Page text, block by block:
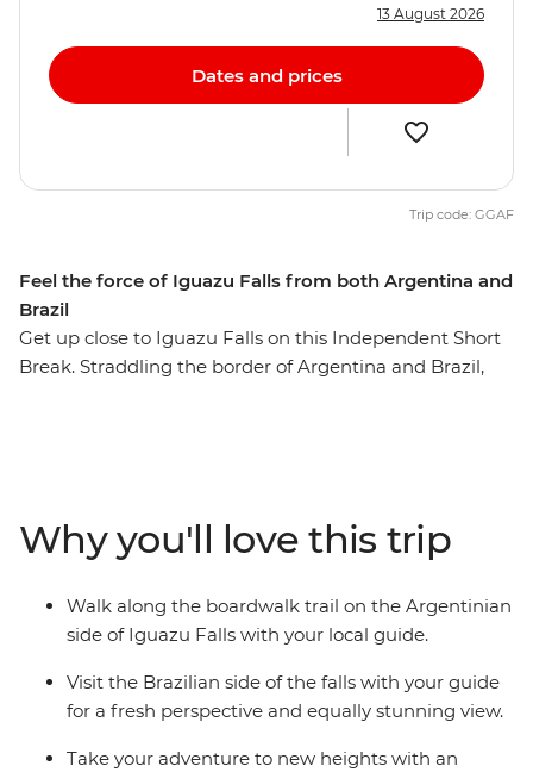
Feel the force of Iguazu Falls from both Argentina and
Brazil
Get up close to Iguazu Falls on this Independent Short
Break. Straddling the border of Argentina and Brazil,
nature, you’ll understand why!
13 August 2026
Dates and prices
Trip code: GGAF
Why you'll love this trip
Walk along the boardwalk trail on the Argentinian
side of Iguazu Falls with your local guide.
Visit the Brazilian side of the falls with your guide
for a fresh perspective and equally stunning view.
Take your adventure to new heights with an